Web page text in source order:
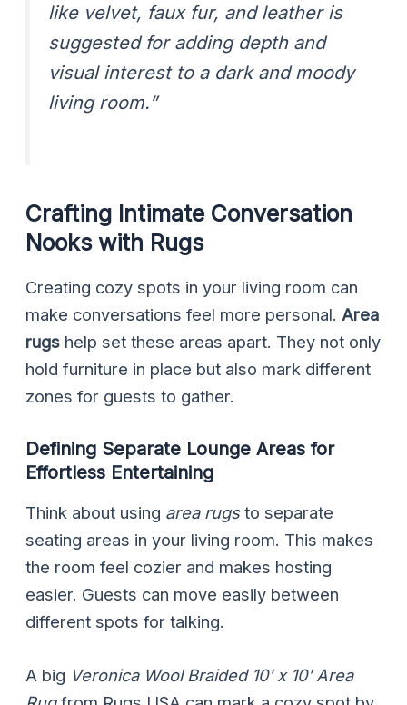
like velvet, faux fur, and leather is
suggested for adding depth and
visual interest to a dark and moody
living room.”
Crafting Intimate Conversation
Nooks with Rugs
Creating cozy spots in your living room can
make conversations feel more personal. Area
rugs help set these areas apart. They not only
hold furniture in place but also mark different
zones for guests to gather.
Defining Separate Lounge Areas for
Effortless Entertaining
Think about using area rugsto separate
seating areas in your living room. This makes
the room feel cozier and makes hosting
easier. Guests can move easily between
different spots for talking.
A big Veronica Wool Braided 10′ x 10′ Area